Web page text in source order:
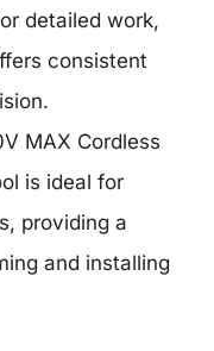
detailed work,
consistent
MAX Cordless
is ideal for
providing a
and installing